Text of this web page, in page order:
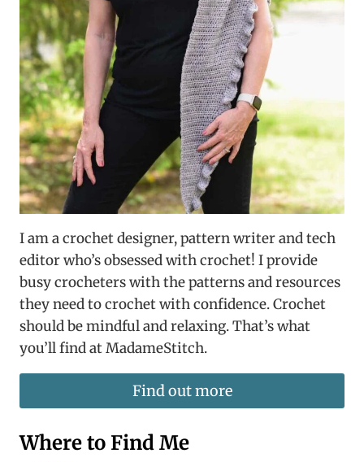
I am a crochet designer, pattern writer and tech
editor who’s obsessed with crochet! I provide
busy crocheters with the patterns and resources
they need to crochet with confidence. Crochet
should be mindful and relaxing. That’s what
you’ll find at MadameStitch.
Find out more
Where to Find Me